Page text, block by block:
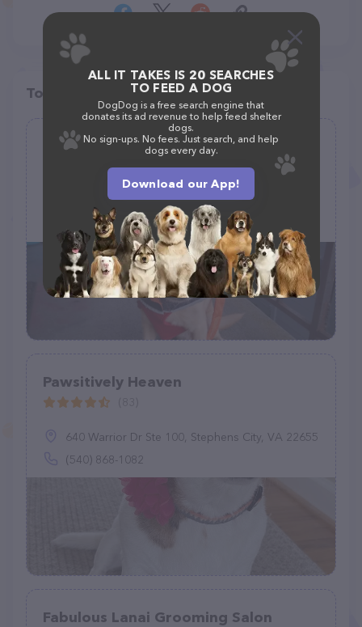
Top pet providers in your area
Petco Dog Grooming
(2)
699 Lewelling Blvd #168, San Leandro, CA 94579
(510) 357-3387
Pawsitively Heaven
640 Warrior Dr Ste 100, Stephens City, VA 22655
(540) 868-1082
Fabulous Lanai Grooming Salon
ALL IT TAKES IS 20 SEARCHES
TO FEED A DOG
DogDog is a free search engine that
donates its ad revenue to help feed shelter
dogs.
No sign-ups. No fees. Just search, and help
dogs every day.
Download our App!